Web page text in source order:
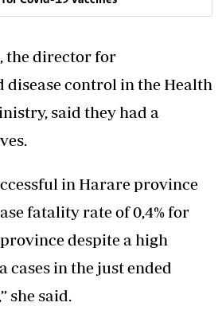
the director for
disease control in the Health
said they had a
in Harare province
fatality rate of 0,4% for
despite a high
cases in the just ended
she said.